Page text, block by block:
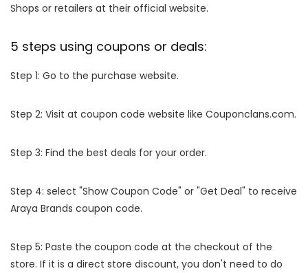
Shops or retailers at their official website.
5 steps using coupons or deals:
Step 1: Go to the purchase website.
Step 2: Visit at coupon code website like Couponclans.com.
Step 3: Find the best deals for your order.
Step 4: select "Show Coupon Code" or "Get Deal" to receive
Araya Brands coupon code.
Step 5: Paste the coupon code at the checkout of the
store. If it is a direct store discount, you don't need to do